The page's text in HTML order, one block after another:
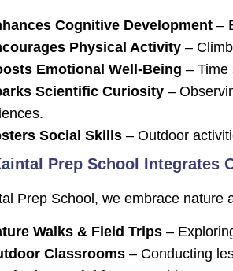
Cognitive Development –
Physical Activity –
Emotional Well-Being – Time
Scientific Curiosity –
Social Skills – Outdoor
Prep School Integrates
Prep School, we embrace nature
Walks & Field Trips –
Classrooms – Conducting